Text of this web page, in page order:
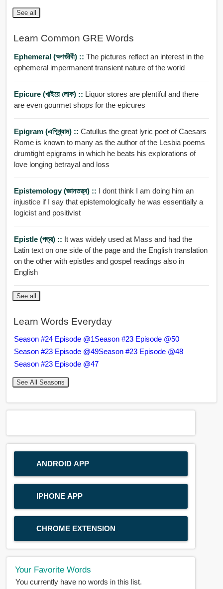
See all
Learn Common GRE Words
Ephemeral (ক্ষণজীবী) :: The pictures reflect an interest in the
ephemeral impermanent transient nature of the world
Epicure (খাইয়ে লোক) :: Liquor stores are plentiful and there
are even gourmet shops for the epicures
Epigram (এপিগ্র্যাম) :: Catullus the great lyric poet of Caesars
Rome is known to many as the author of the Lesbia poems
drumtight epigrams in which he beats his explorations of
love longing betrayal and loss
Epistemology (জ্ঞানতত্ত্ব) :: I dont think I am doing him an
injustice if I say that epistemologically he was essentially a
logicist and positivist
Epistle (পত্র) :: It was widely used at Mass and had the
Latin text on one side of the page and the English translation
on the other with epistles and gospel readings also in
English
See all
Learn Words Everyday
Season #24 Episode @1Season #23 Episode @50
Season #23 Episode @49Season #23 Episode @48
Season #23 Episode @47
See All Seasons
ANDROID APP
IPHONE APP
CHROME EXTENSION
Your Favorite Words
You currently have no words in this list.